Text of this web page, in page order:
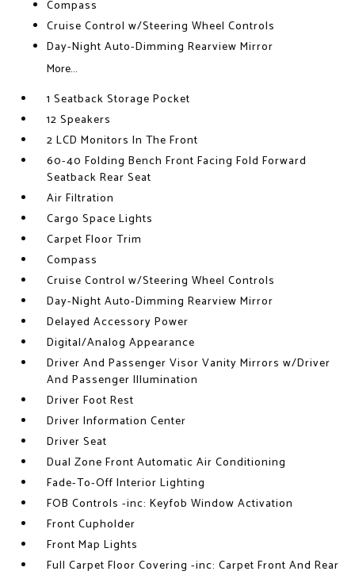
Compass
Cruise Control w/Steering Wheel Controls
Day-Night Auto-Dimming Rearview Mirror
More...
1 Seatback Storage Pocket
12 Speakers
2 LCD Monitors In The Front
60-40 Folding Bench Front Facing Fold Forward
Seatback Rear Seat
Air Filtration
Cargo Space Lights
Carpet Floor Trim
Compass
Cruise Control w/Steering Wheel Controls
Day-Night Auto-Dimming Rearview Mirror
Delayed Accessory Power
Digital/Analog Appearance
Driver And Passenger Visor Vanity Mirrors w/Driver
And Passenger Illumination
Driver Foot Rest
Driver Information Center
Driver Seat
Dual Zone Front Automatic Air Conditioning
Fade-To-Off Interior Lighting
FOB Controls -inc: Keyfob Window Activation
Front Cupholder
Front Map Lights
Full Carpet Floor Covering -inc: Carpet Front And Rear